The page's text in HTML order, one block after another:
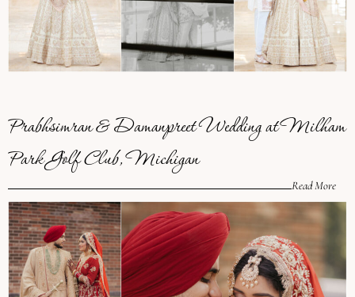
Prabhsimran & Damanpreet Wedding at Milham
Park Golf Club, Michigan
Read More